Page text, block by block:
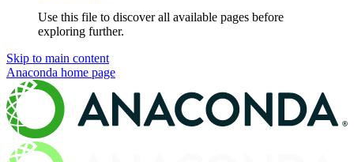
Use this file to discover all available pages before
exploring further.
Skip to main content
Anaconda home page